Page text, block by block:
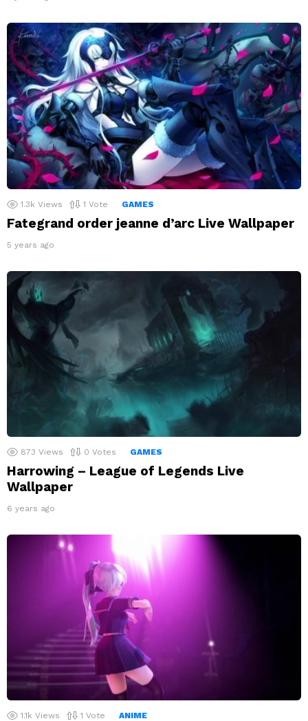
1.3k Views 1 Vote GAMES
Fategrand order jeanne d’arc Live Wallpaper
5 years ago
873 Views 0 Votes GAMES
Harrowing – League of Legends Live
Wallpaper
6 years ago
1.1k Views 1 Vote ANIME